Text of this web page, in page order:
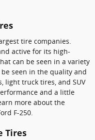
tire companies.
active for its high-
can be seen in a variety
seen in the quality and
light truck tires, and SUV
and a little
more about the
F-250.
Tires